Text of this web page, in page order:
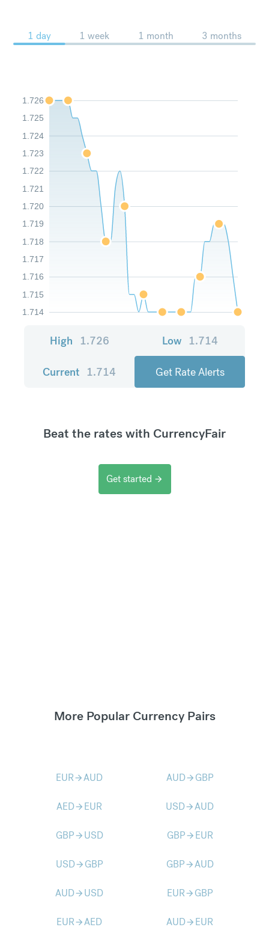
1 day 1 week 1 month 3 months
1.714
1.715
1.716
1.717
1.718
1.719
1.720
1.721
1.722
1.723
1.724
1.725
1.726
High 1.726 Low 1.714
Current 1.714 Get Rate Alerts
Beat the rates with CurrencyFair
Get started arrow_forward
More Popular Currency Pairs
EURarrow_forwardAUD AUDarrow_forward GBP
AEDarrow_forward EUR USDarrow_forwardAUD
GBParrow_forward USD GBParrow_forward EUR
USDarrow_forward GBP GBParrow_forwardAUD
AUDarrow_forward USD EURarrow_forward GBP
EURarrow_forwardAED AUDarrow_forward EUR